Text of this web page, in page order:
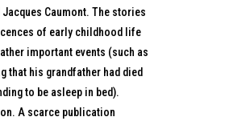
Jacques Caumont. The stories
of early childhood life
important events (such as
that his grandfather had died
to be asleep in bed).
A scarce publication